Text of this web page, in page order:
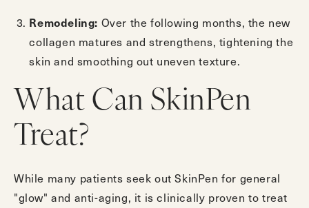
Remodeling: Over the following months, the new
collagen matures and strengthens, tightening the
skin and smoothing out uneven texture.
What Can SkinPen
Treat?
While many patients seek out SkinPen for general
"glow" and anti-aging, it is clinically proven to treat